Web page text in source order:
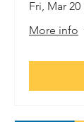
Fri, Mar 20
More info